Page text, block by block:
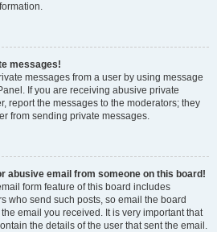
messages!
messages from a user by using message
If you are receiving abusive private
report the messages to the moderators; they
from sending private messages.
abusive email from someone on this board!
form feature of this board includes
who send such posts, so email the board
email you received. It is very important that
the details of the user that sent the email.